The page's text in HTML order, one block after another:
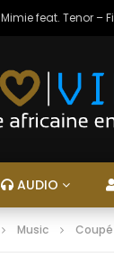
Mimie feat. Tenor –
AUDIO
Music